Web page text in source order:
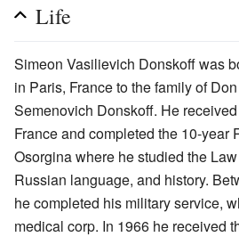
Life
Simeon Vasilievich Donskoff was
in Paris, France to the family of
Semenovich Donskoff. He
France and completed the 10-year
Osorgina where he studied the
Russian language, and history.
he completed his military service,
medical corp. In 1966 he received